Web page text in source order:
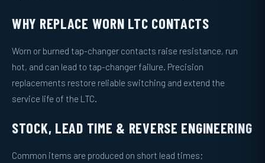
WHY REPLACE WORN LTC CONTACTS
Worn or burned tap-changer contacts raise resistance, run
hot, and can lead to tap-changer failure. Precision
replacements restore reliable switching and extend the
service life of the LTC.
STOCK, LEAD TIME & REVERSE ENGINEERING
Common items are produced on short lead times;